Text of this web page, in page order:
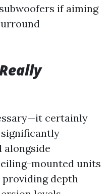
if aiming
certainly
significantly
alongside
mounted units
providing depth